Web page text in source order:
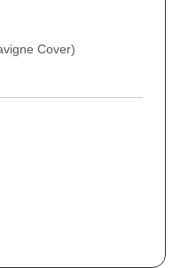
Cover)